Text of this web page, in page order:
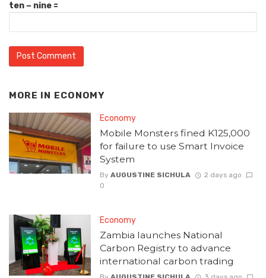
ten − nine =
MORE IN ECONOMY
Economy
Mobile Monsters fined K125,000
for failure to use Smart Invoice
System
By AUGUSTINE SICHULA
2 days ago
0
Economy
Zambia launches National
Carbon Registry to advance
international carbon trading